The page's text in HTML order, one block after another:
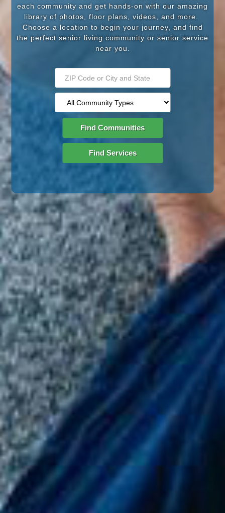
each community and get hands-on with our amazing
library of photos, floor plans, videos, and more.
Choose a location to begin your journey, and find
the perfect senior living community or senior service
near you.
Find Communities
Find Services